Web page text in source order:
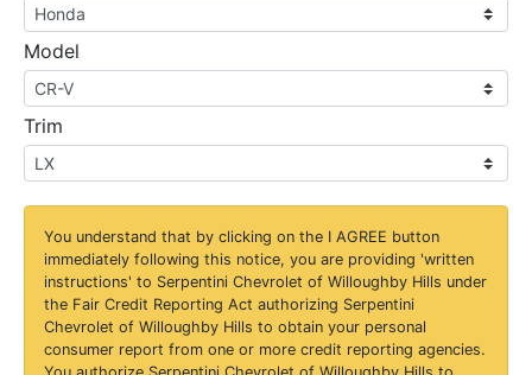
Model
Trim
You understand that by clicking on the I AGREE button
immediately following this notice, you are providing 'written
instructions' to Serpentini Chevrolet of Willoughby Hills under
the Fair Credit Reporting Act authorizing Serpentini
Chevrolet of Willoughby Hills to obtain your personal
consumer report from one or more credit reporting agencies.